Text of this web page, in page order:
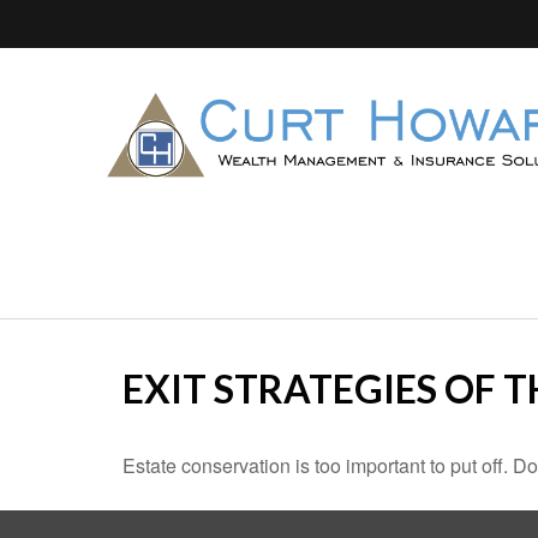
EXIT STRATEGIES OF
Estate conservation is too important to put off.